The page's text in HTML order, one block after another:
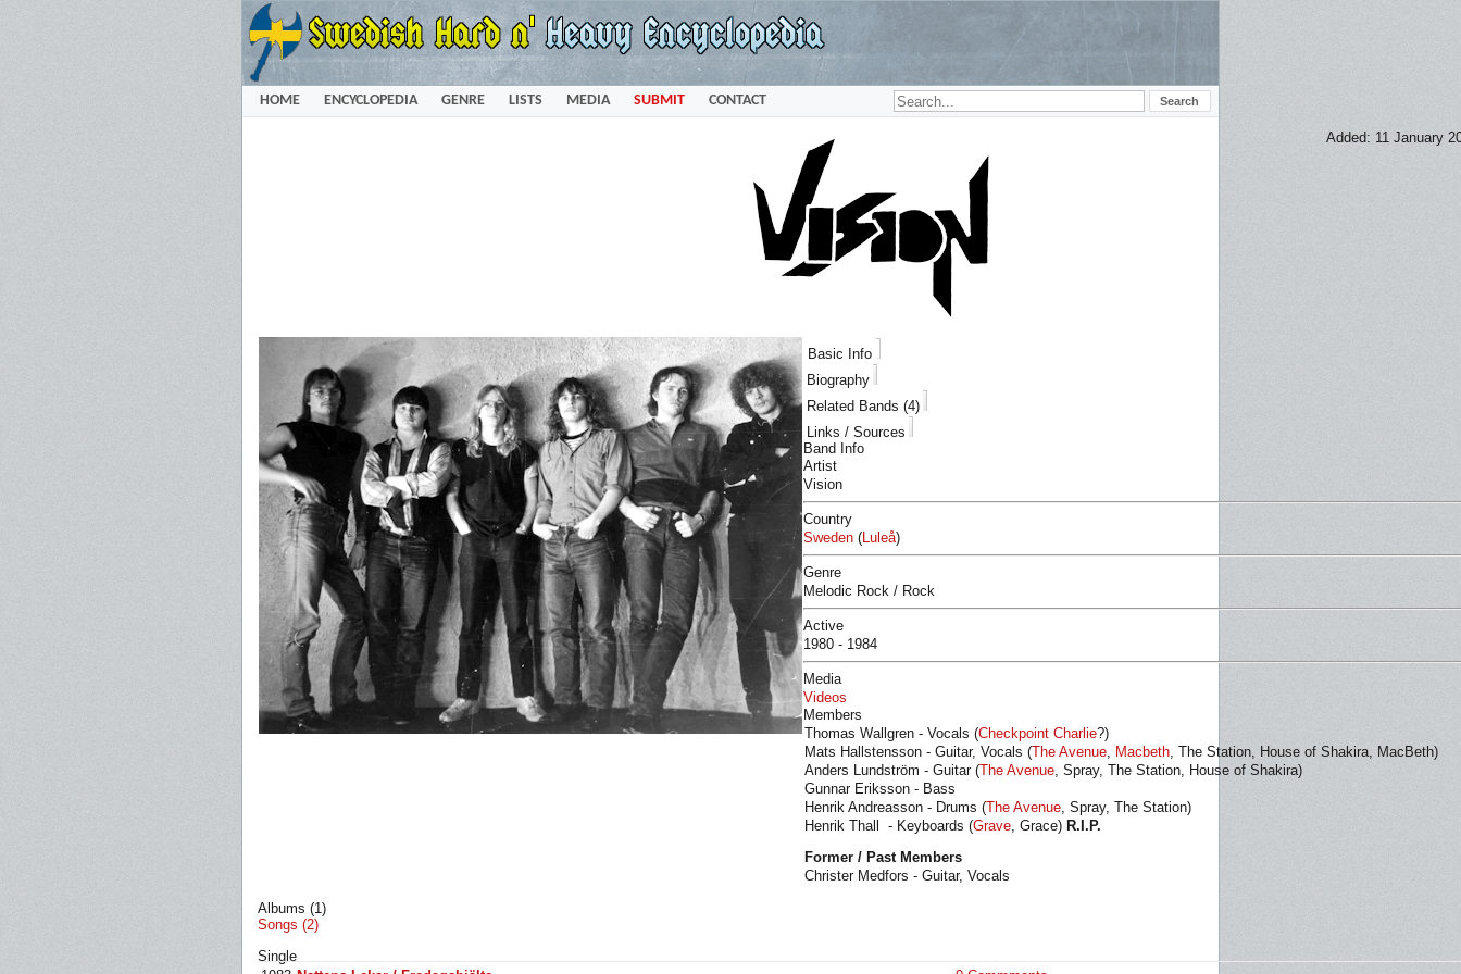
HOME ENCYCLOPEDIA GENRE LISTS MEDIA SUBMIT CONTACT
Added: 11 January
Basic Info
Biography
Related Bands (4)
Links / Sources
Band Info
Artist
Vision
Country
Sweden (Luleå)
Genre
Melodic Rock / Rock
Active
1980 - 1984
Media
Videos
Members
Thomas Wallgren - Vocals (Checkpoint Charlie?)
Mats Hallstensson - Guitar, Vocals (The Avenue, Macbeth, The Station, House of Shakira, MacBeth)
Anders Lundström - Guitar (The Avenue, Spray, The Station, House of Shakira)
Gunnar Eriksson - Bass
Henrik Andreasson - Drums (The Avenue, Spray, The Station)
Henrik Thall - Keyboards (Grave, Grace) R.I.P.
Former / Past Members
Christer Medfors - Guitar, Vocals
Albums (1)
Songs (2)
Single